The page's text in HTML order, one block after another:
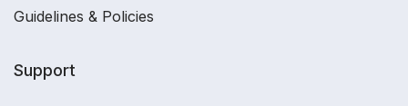
Guidelines & Policies
Support